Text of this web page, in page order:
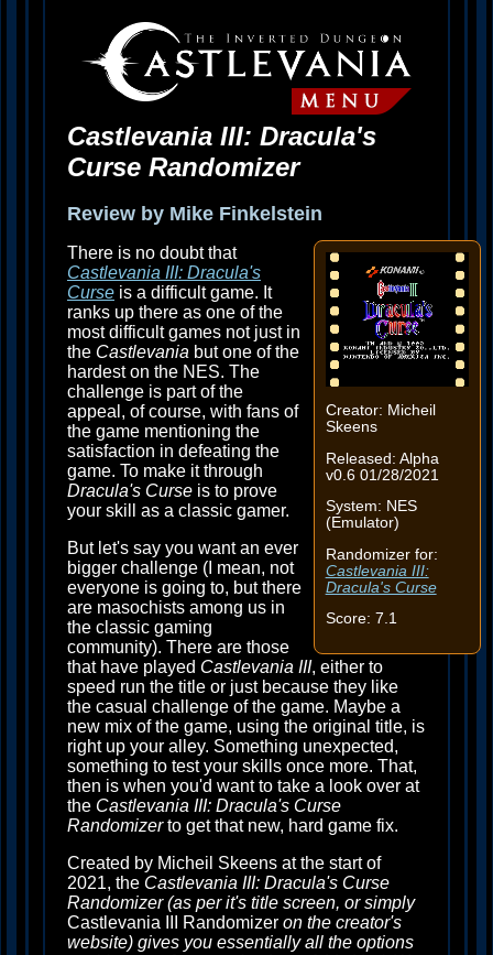
Castlevania III: Dracula's
Curse Randomizer
Review by Mike Finkelstein
Creator: Micheil
Skeens
Released: Alpha
v0.6 01/28/2021
System: NES
(Emulator)
Randomizer for:
Castlevania III:
Dracula's Curse
Score: 7.1
There is no doubt that
Castlevania III: Dracula's
Curse is a difficult game. It
ranks up there as one of the
most difficult games not just in
the Castlevania but one of the
hardest on the NES. The
challenge is part of the
appeal, of course, with fans of
the game mentioning the
satisfaction in defeating the
game. To make it through
Dracula's Curse is to prove
your skill as a classic gamer.
But let's say you want an ever
bigger challenge (I mean, not
everyone is going to, but there
are masochists among us in
the classic gaming
community). There are those
that have played Castlevania III, either to
speed run the title or just because they like
the casual challenge of the game. Maybe a
new mix of the game, using the original title, is
right up your alley. Something unexpected,
something to test your skills once more. That,
then is when you'd want to take a look over at
the Castlevania III: Dracula's Curse
Randomizerto get that new, hard game fix.
Created by Micheil Skeens at the start of
2021, the Castlevania III: Dracula's Curse
Randomizer (as per it's title screen, or simply
Castlevania III Randomizer on the creator's
website) gives you essentially all the options